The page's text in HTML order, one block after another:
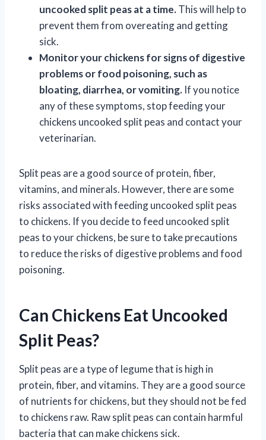
uncooked split peas at a time.This will help to
prevent them from overeating and getting
sick.
Monitor your chickens for signs of digestive
problems or food poisoning, such as
bloating, diarrhea, or vomiting. If you notice
any of these symptoms, stop feeding your
chickens uncooked split peas and contact your
veterinarian.
Split peas are a good source of protein, fiber,
vitamins, and minerals. However, there are some
risks associated with feeding uncooked split peas
to chickens. If you decide to feed uncooked split
peas to your chickens, be sure to take precautions
to reduce the risks of digestive problems and food
poisoning.
Can Chickens Eat Uncooked
Split Peas?
Split peas are a type of legume that is high in
protein, fiber, and vitamins. They are a good source
of nutrients for chickens, but they should not be fed
to chickens raw. Raw split peas can contain harmful
bacteria that can make chickens sick.